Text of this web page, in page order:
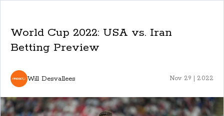
World Cup 2022: USA vs. Iran
Betting Preview
Will Desvallees Nov 29 | 2022